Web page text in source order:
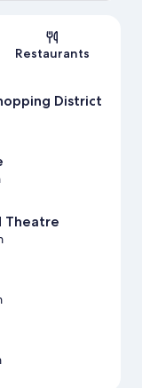
Restaurants
District
Theatre